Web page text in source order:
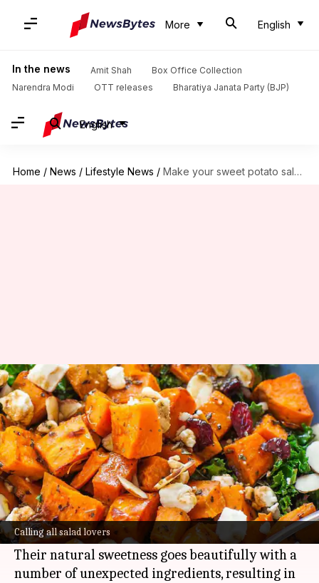
More English
In the news Amit Shah
Box Office Collection
Narendra Modi
OTT releases Bharatiya Janata Party (BJP)
English
Home / News / Lifestyle News / Make your sweet potato salads more delicious: Here's how
Calling all salad lovers
Make your sweet potato salads
more delicious: Here's how
By Anujj Trehaan May 13, 2025 12:49 pm
What's the story
Sweet potatoes are one of those versatile
ingredients that can take any salad to the next
level.
Their natural sweetness goes beautifully with a
number of unexpected ingredients, resulting in